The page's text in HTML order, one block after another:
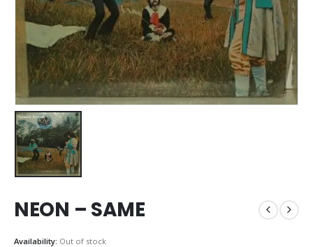
NEON – SAME
Availability: Out of stock